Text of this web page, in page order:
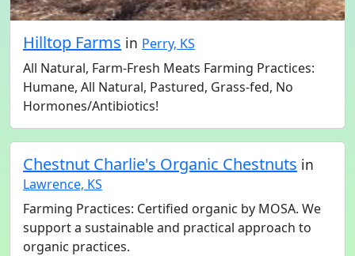
Hilltop Farms in Perry, KS
All Natural, Farm-Fresh Meats Farming Practices:
Humane, All Natural, Pastured, Grass-fed, No
Hormones/Antibiotics!
Chestnut Charlie's Organic Chestnuts in
Lawrence, KS
Farming Practices: Certified organic by MOSA. We
support a sustainable and practical approach to
organic practices.